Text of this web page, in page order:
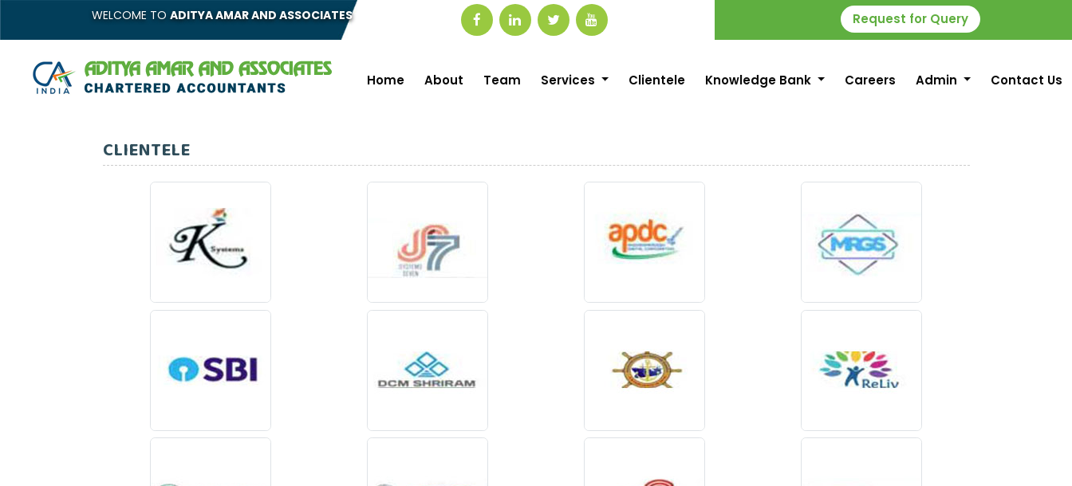
WELCOME TO ADITYA AMAR AND ASSOCIATES Request for Query
Home About Team Services Clientele Knowledge Bank Careers Admin Contact Us
CLIENTELE